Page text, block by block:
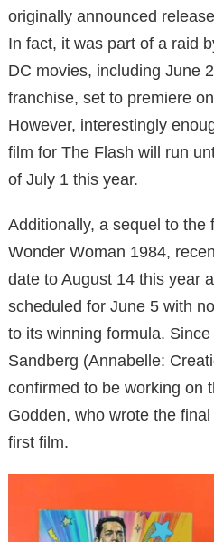
originally announced
In fact, it was part of a raid
DC movies, including June
franchise, set to premiere
However, interestingly
film for The Flash will run
of July 1 this year.
Additionally, a sequel to the
Wonder Woman 1984,
date to August 14 this year
scheduled for June 5 with
to its winning formula.
Sandberg (Annabelle:
confirmed to be working on
Godden, who wrote the
first film.